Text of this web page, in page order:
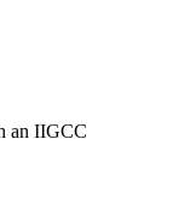
an IIGCC